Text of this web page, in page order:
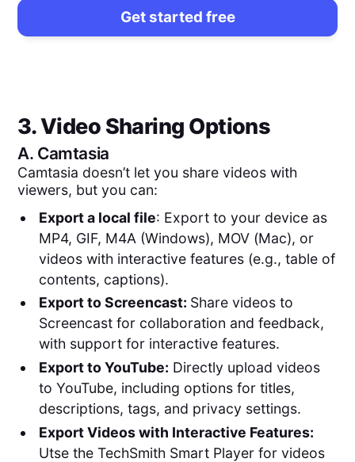
Get started free
3. Video Sharing Options
A. Camtasia
Camtasia doesn’t let you share videos with
viewers, but you can:
Export a local file: Export to your device as
MP4, GIF, M4A (Windows), MOV (Mac), or
videos with interactive features (e.g., table of
contents, captions).
Export to Screencast: Share videos to
Screencast for collaboration and feedback,
with support for interactive features.
Export to YouTube: Directly upload videos
to YouTube, including options for titles,
descriptions, tags, and privacy settings.
Export Videos with Interactive Features:
Utse the TechSmith Smart Player for videos